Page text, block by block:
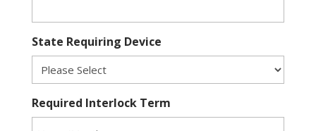
State Requiring Device
Required Interlock Term